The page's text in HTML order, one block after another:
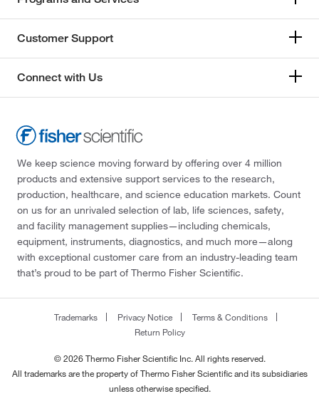
Customer Support
Connect with Us
We keep science moving forward by offering over 4 million
products and extensive support services to the research,
production, healthcare, and science education markets. Count
on us for an unrivaled selection of lab, life sciences, safety,
and facility management supplies—including chemicals,
equipment, instruments, diagnostics, and much more—along
with exceptional customer care from an industry-leading team
that’s proud to be part of Thermo Fisher Scientific.
Trademarks Privacy Notice
Terms & Conditions
Return Policy
© 2026 Thermo Fisher Scientific Inc. All rights reserved.
All trademarks are the property of Thermo Fisher Scientific and its subsidiaries
unless otherwise specified.